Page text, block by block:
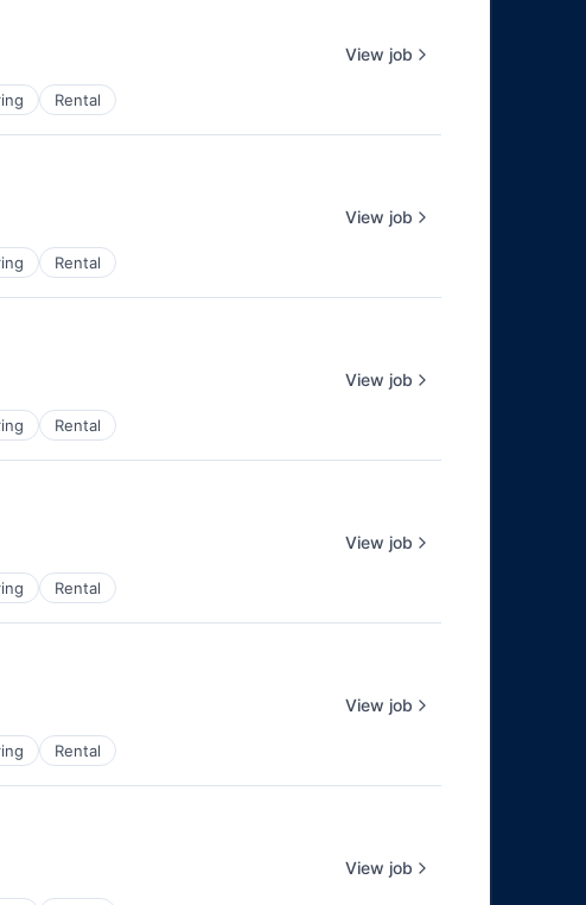
Rental
View job
Rental
View job
Rental
View job
Rental
View job
Rental
View job
View job